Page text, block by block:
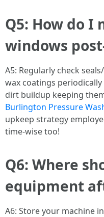
Q5: How do
windows
A5: Regularly check
wax coatings
dirt buildup keeping
Burlington Pressure
upkeep strategy
time-wise too!
Q6: Where
equipment
A6: Store your machine